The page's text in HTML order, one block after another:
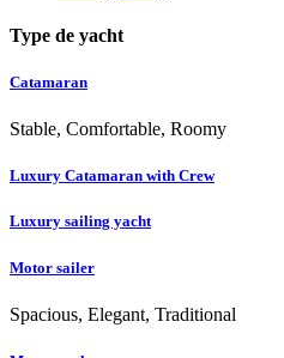
Type de yacht
Catamaran
Stable, Comfortable, Roomy
Luxury Catamaran with Crew
Luxury sailing yacht
Motor sailer
Spacious, Elegant, Traditional